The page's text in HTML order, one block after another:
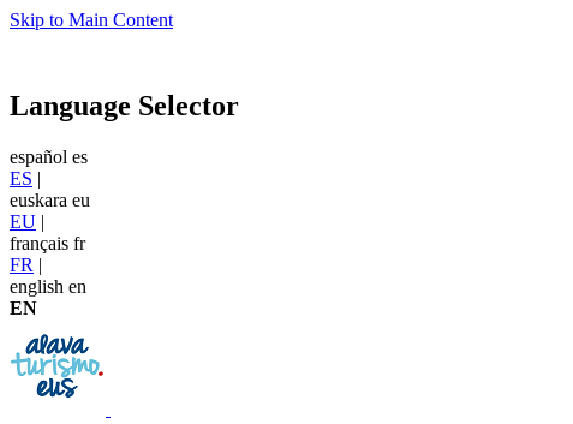
Skip to Main Content
Language Selector
español es
ES |
euskara eu
EU |
français fr
FR |
english en
EN